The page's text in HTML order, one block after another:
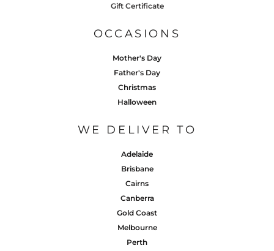
Gift Certificate
OCCASIONS
Mother's Day
Father's Day
Christmas
Halloween
WE DELIVER TO
Adelaide
Brisbane
Cairns
Canberra
Gold Coast
Melbourne
Perth